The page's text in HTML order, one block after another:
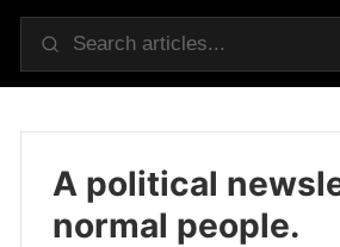
A political
normal people.